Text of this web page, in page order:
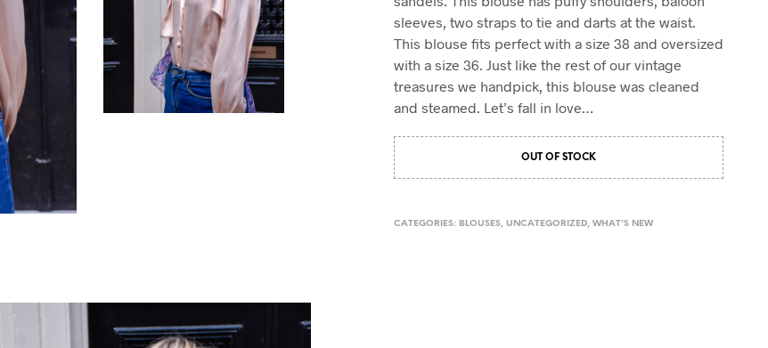
H
E
C
T
sleeves, two straps to tie and darts at the waist.
This blouse fits perfect with a size 38 and oversized
with a size 36. Just like the rest of our vintage
treasures we handpick, this blouse was cleaned
and steamed. Let’s fall in love…
OUT OF STOCK
CATEGORIES: BLOUSES, UNCATEGORIZED, WHAT'S NEW